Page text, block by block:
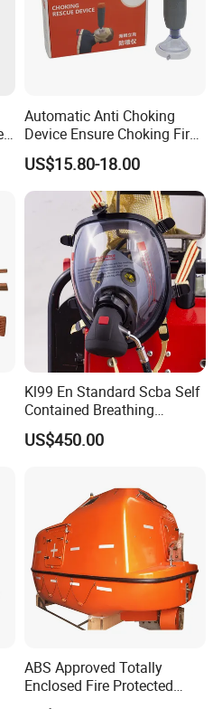
services
14001/45001
Automatic Anti Choking
Device Ensure Choking First
Aid Solution for Hazard
Prevention Choking First Aid
Device with 3 Mask
US$15.80-18.00
Kl99 En Standard Scba Self
Contained Breathing
Apparatus for Firefighting
Use
US$450.00
ABS Approved Totally
Enclosed Fire Protected
Solas Motor Life Boat